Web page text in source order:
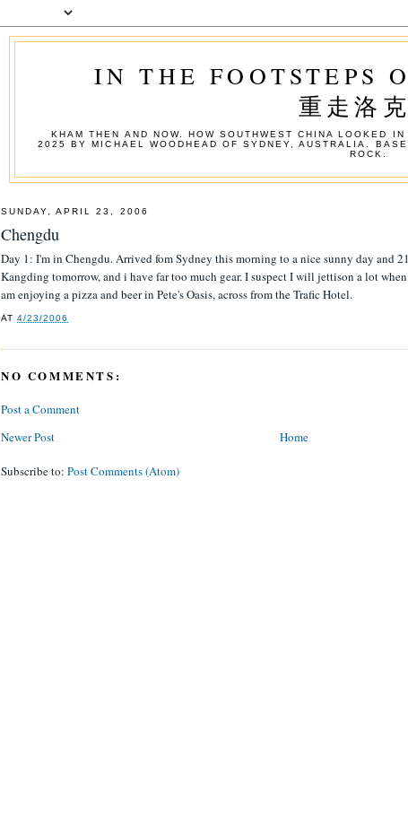
IN THE FOOTSTEPS
重走洛
KHAM THEN AND NOW. HOW SOUTHWEST CHINA LOOKED
2025 BY MICHAEL WOODHEAD OF SYDNEY, AUSTRALIA.
ROCK.
SUNDAY, APRIL 23, 2006
Chengdu
Day 1: I'm in Chengdu. Arrived fom Sydney this morning to a nice sunny day and
Kangding tomorrow, and i have far too much gear. I suspect I will jettison a lot
am enjoying a pizza and beer in Pete's Oasis, across from the Trafic Hotel.
AT4/23/2006
NO COMMENTS:
Post a Comment
Newer Post
Home
Subscribe to: Post Comments (Atom)